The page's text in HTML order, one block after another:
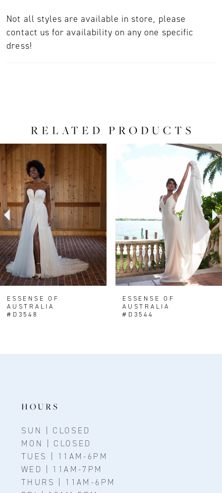
Not all styles are available in store, please
contact us for availability on any one specific
dress!
RELATED PRODUCTS
Related
Products
Carousel
Skip
to
end
AUTOPLAY
SLIDE
SLIDE
0
1
2
3
4
5
6
7
9
ESSENSE OF
AUSTRALIA
#D3548
ESSENSE OF
AUSTRALIA
#D3544
HOURS
SUN | CLOSED
MON | CLOSED
TUES | 11AM-6PM
WED | 11AM-7PM
THURS | 11AM-6PM